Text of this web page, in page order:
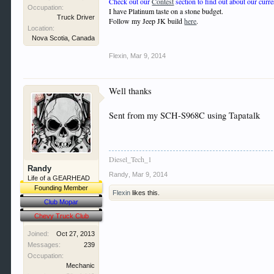
Occupation:
Truck Driver
Location:
Nova Scotia, Canada
I have Platinum taste on a stone budget.
Follow my Jeep JK buildhere.
Flexin Mar 9, 2014
Randy
Life of a GEARHEAD
Founding Member
Club Mopar
Chevy Truck Club
Joined:
Oct 27, 2013
Messages:
239
Occupation:
Mechanic
Well thanks
Sent from my SCH-S968C using Tapatalk
Diesel_Tech_1
Randy Mar 9, 2014
Flexin likes this.